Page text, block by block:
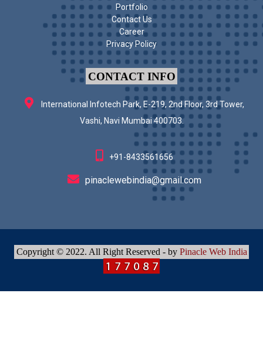
Portfolio
Contact Us
Career
Privacy Policy
CONTACT INFO
International Infotech Park, E-219, 2nd Floor, 3rd Tower,
Vashi, Navi Mumbai 400703.
+91-8433561656
pinaclewebindia@gmail.com
Copyright © 2022. All Right Reserved - by Pinacle Web India